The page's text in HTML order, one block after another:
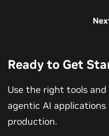
Get Started With
Train a Reasoning-
Ready to Get
Use the right tools
agentic AI
production.